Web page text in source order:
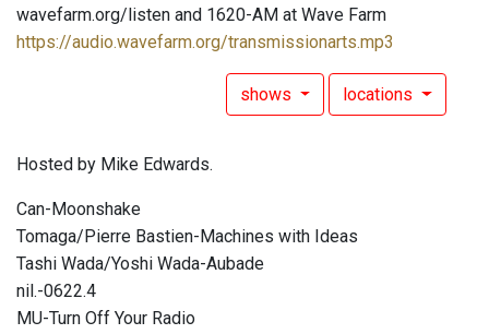
wavefarm.org/listen and 1620-AM at Wave Farm
https://audio.wavefarm.org/transmissionarts.mp3
shows locations
Hosted by Mike Edwards.
Can-Moonshake
Tomaga/Pierre Bastien-Machines with Ideas
Tashi Wada/Yoshi Wada-Aubade
nil.-0622.4
MU-Turn Off Your Radio